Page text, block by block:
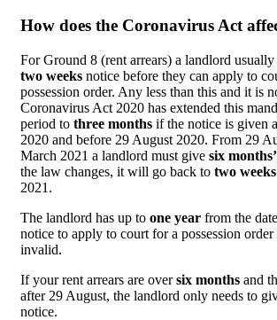
How does the Coronavirus Act
For Ground 8 (rent arrears) a landlord
two weeks notice before they can apply to
possession order. Any less than this and it is
Coronavirus Act 2020 has extended this
period to three months if the notice is given
2020 and before 29 August 2020. From 29
March 2021 a landlord must give six
the law changes, it will go back to two weeks
2021.
The landlord has up to one year from the
notice to apply to court for a possession
invalid.
If your rent arrears are oversix months and
after 29 August, the landlord only needs to
notice.